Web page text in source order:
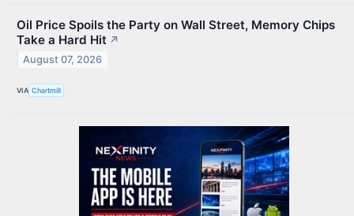
Oil Price Spoils the Party on Wall Street, Memory Chips
Take a Hard Hit ↗
August 07, 2026
VIA Chartmill